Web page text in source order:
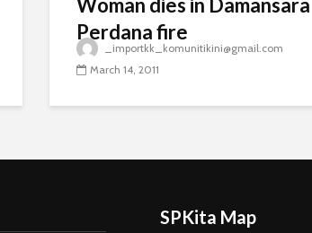
Woman dies in Damansara
Perdana fire
_importkk_komunitikini@gmail.com
March 14, 2011
SPKita Map